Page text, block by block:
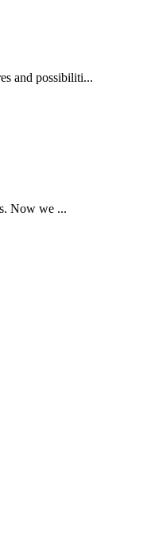
and possibiliti...
Now we ...